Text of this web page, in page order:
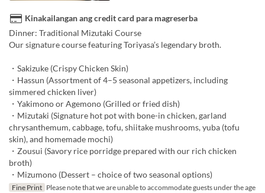
Kinakailangan ang credit card para magreserba
Dinner: Traditional Mizutaki Course
Our signature course featuring Toriyasa’s legendary broth.
・Sakizuke (Crispy Chicken Skin)
・Hassun (Assortment of 4–5 seasonal appetizers, including
simmered chicken liver)
・Yakimono or Agemono (Grilled or fried dish)
・Mizutaki (Signature hot pot with bone-in chicken, garland
chrysanthemum, cabbage, tofu, shiitake mushrooms, yuba (tofu
skin), and homemade mochi)
・Zousui (Savory rice porridge prepared with our rich chicken
broth)
・Mizumono (Dessert – choice of two seasonal options)
Fine Print Please note that we are unable to accommodate guests under the age